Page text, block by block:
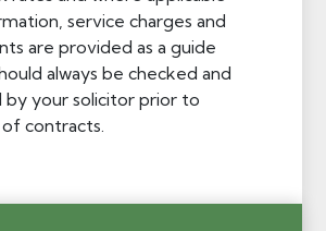
service charges and
are provided as a guide
always be checked and
by your solicitor prior to
contracts.